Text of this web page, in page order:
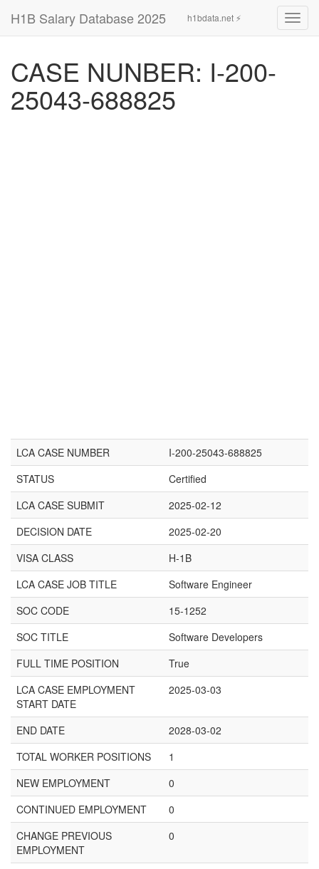
H1B Salary Database 2025 h1bdata.net ⚡
CASE NUNBER: I-200-
25043-688825
LCA CASE NUMBER
I-200-25043-688825
STATUS
Certified
LCA CASE SUBMIT
2025-02-12
DECISION DATE
2025-02-20
VISA CLASS
H-1B
LCA CASE JOB TITLE
Software Engineer
SOC CODE
15-1252
SOC TITLE
Software Developers
FULL TIME POSITION
True
LCA CASE EMPLOYMENT
START DATE
2025-03-03
END DATE
2028-03-02
TOTAL WORKER POSITIONS
1
NEW EMPLOYMENT
0
CONTINUED EMPLOYMENT
0
CHANGE PREVIOUS
EMPLOYMENT
0